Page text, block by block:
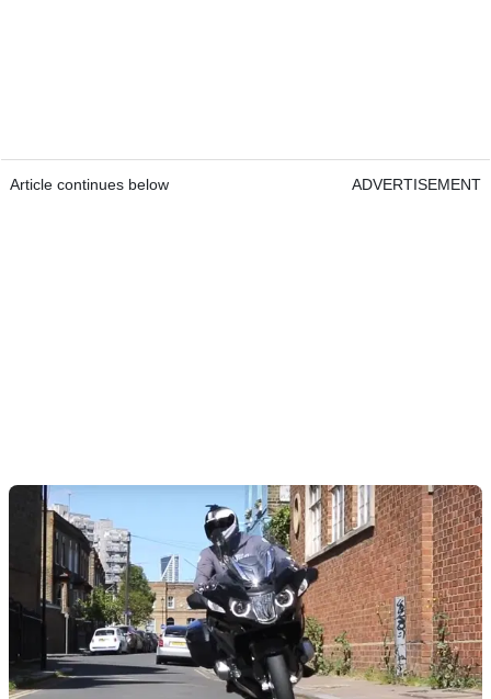
Article continues below ADVERTISEMENT